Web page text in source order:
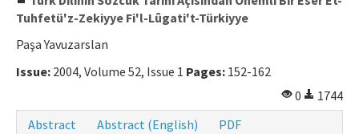
Tuhfetü'z-Zekiyye Fi'l-Lûgati't-Türkiyye
Paşa Yavuzarslan
Issue: 2004, Volume 52, Issue 1 Pages: 152-162
0
1744
Abstract
Abstract (English)
PDF